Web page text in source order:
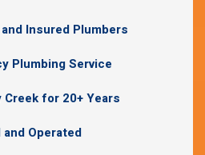
Insured Plumbers
Plumbing Service
for 20+ Years
Operated